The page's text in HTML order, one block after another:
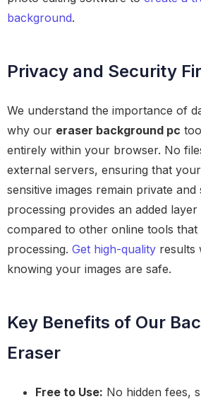
background.
Privacy and Security
We understand the importance of
why our eraser background pc
entirely within your browser. No
external servers, ensuring that
sensitive images remain private
processing provides an added
compared to other online tools
processing. Get high-quality results
knowing your images are safe.
Key Benefits of Our
Eraser
Free to Use: No hidden fees,